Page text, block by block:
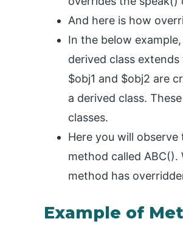
And here is how
In the below
derived class
$obj1 and $obj2 are
a derived class.
classes.
Here you will
method called
method has
Example of